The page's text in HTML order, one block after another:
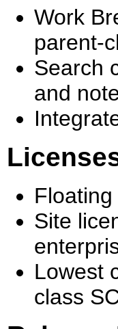
Work
parent-
Search
and
Site
Lowest
class